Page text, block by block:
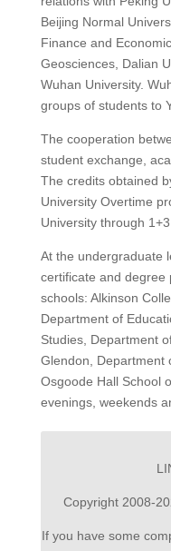
Beijing Normal
Finance and
Geosciences, Dalian
Wuhan University.
groups of students to
The cooperation
student exchange,
The credits obtained
University Overtime
University through
At the undergraduate
certificate and degree
schools: Alkinson
Department of
Studies, Department
Glendon, Department
Osgoode Hall School
evenings, weekends
Copyright 2008-
If you have some